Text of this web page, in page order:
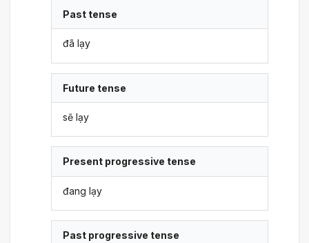
Past tense
đã lạy
Future tense
sẽ lạy
Present progressive tense
đang lạy
Past progressive tense